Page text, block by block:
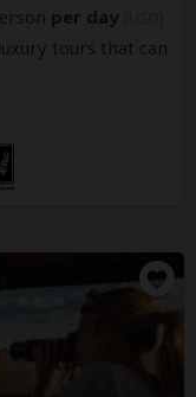
per day
tours that can